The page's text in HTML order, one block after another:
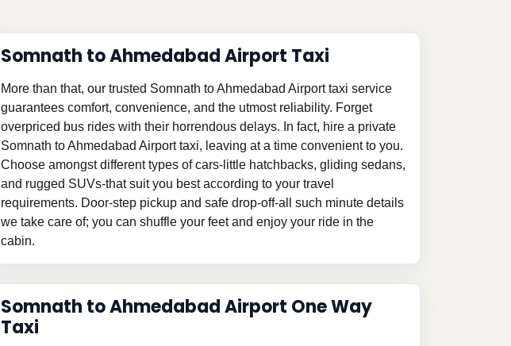
Somnath to Ahmedabad Airport Taxi
More than that, our trusted Somnath to Ahmedabad Airport taxi service
guarantees comfort, convenience, and the utmost reliability. Forget
overpriced bus rides with their horrendous delays. In fact, hire a private
Somnath to Ahmedabad Airport taxi, leaving at a time convenient to you.
Choose amongst different types of cars-little hatchbacks, gliding sedans,
and rugged SUVs-that suit you best according to your travel
requirements. Door-step pickup and safe drop-off-all such minute details
we take care of; you can shuffle your feet and enjoy your ride in the
cabin.
Somnath to Ahmedabad Airport One Way
Taxi